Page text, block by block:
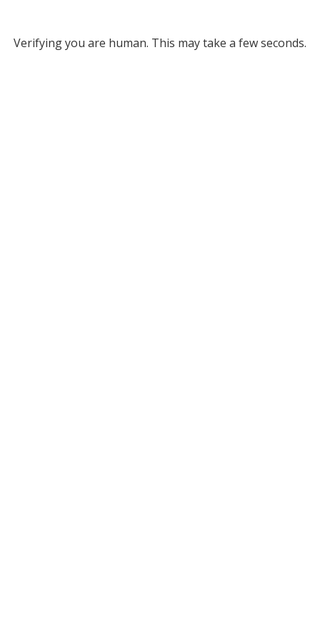
Verifying you are human. This may take a few seconds.